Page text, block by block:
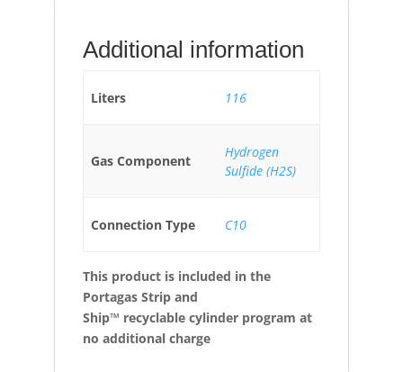
Additional information
Liters 116
Gas Component
Hydrogen
Sulfide (H2S)
Connection Type C10
This product is included in the
Portagas Strip and
Ship™ recyclable cylinder program at
no additional charge